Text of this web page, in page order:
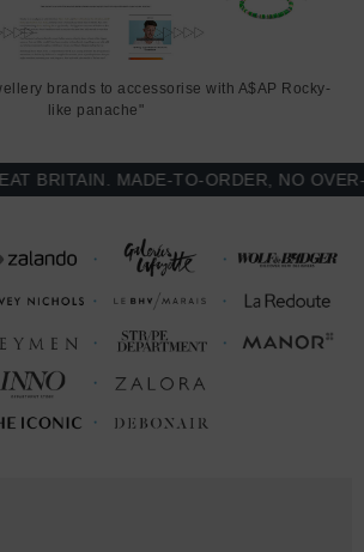
FULL COLLECTION
size. To take the bracelet on or off your
or larger, and once set, keep the loop size
wearing by easily unhooking the clasp from
brands to accessorise with A$AP Rocky-
like panache"
MADE-TO-ORDER, NO OVER-